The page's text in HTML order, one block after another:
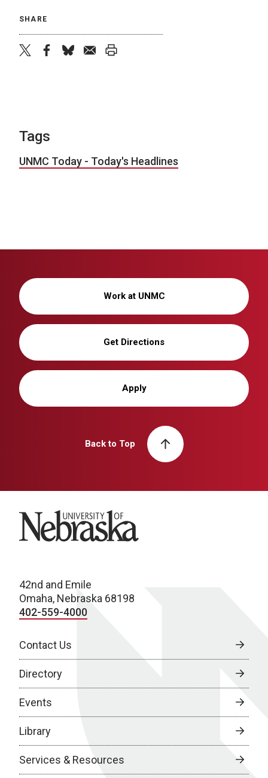
SHARE
Tags
UNMC Today - Today's Headlines
Work at UNMC
Get Directions
Apply
Back to Top
University of Nebraska
42nd and Emile
Omaha, Nebraska 68198
402-559-4000
Contact Us
Directory
Events
Library
Services & Resources